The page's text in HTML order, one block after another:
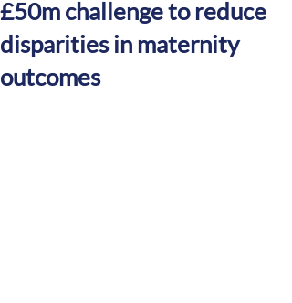
£50m challenge to reduce
disparities in maternity
outcomes